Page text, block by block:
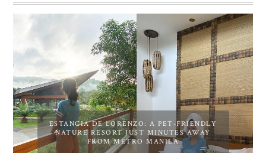
ESTANCIA DE LORENZO: A PET-FRIENDLY
NATURE RESORT JUST MINUTES AWAY
FROM METRO MANILA